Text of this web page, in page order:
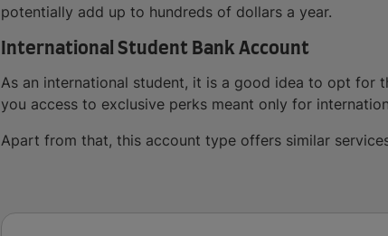
potentially add up to hundreds of dollars a year.
International Student Bank Account
As an international student, it is a good idea to opt for
you access to exclusive perks meant only for
Apart from that, this account type offers similar